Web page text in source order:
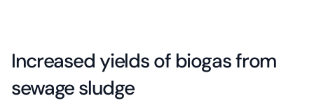
Increased yields of biogas from
sewage sludge